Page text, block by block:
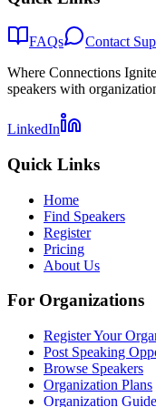
FAQs Contact
Where Connections
speakers with
LinkedIn
Quick Links
Home
Find Speakers
Register
Pricing
About Us
For Organizations
Register Your
Post Speaking
Browse Speakers
Organization Plans
Organization Guide